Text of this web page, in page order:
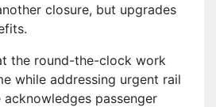
closure, but upgrades
the round-the-clock work
while addressing urgent rail
passenger